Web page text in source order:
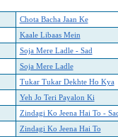
Chota Bacha Jaan Ke
Kaale Libaas Mein
Soja Mere Ladle - Sad
Soja Mere Ladle
Tukar Tukar Dekhte Ho Kya
Yeh Jo Teri Payalon Ki
Zindagi Ko Jeena Hai To -
Zindagi Ko Jeena Hai To